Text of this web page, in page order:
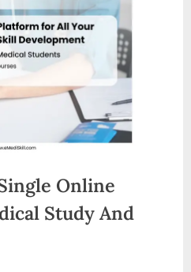
d
i
Online
Study And